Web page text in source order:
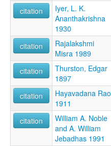
citation
Iyer, L. K.
Ananthakrishna
1930
citation
Rajalakshmi
Misra 1989
citation
Thurston, Edgar
1897
citation
Hayavadana Rao
1911
citation
William A. Noble
and A. William
Jebadhas 1991